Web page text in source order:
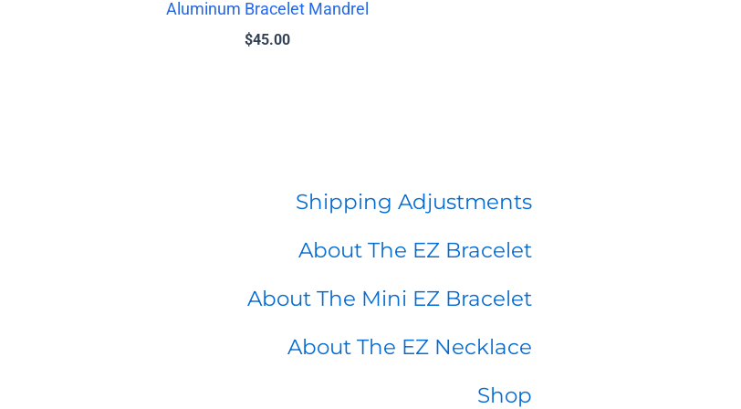
Aluminum Bracelet Mandrel
$45.00
Shipping Adjustments
About The EZ Bracelet
About The Mini EZ Bracelet
About The EZ Necklace
Shop